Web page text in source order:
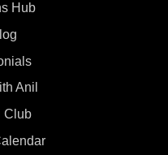
Hub
Anil
Club